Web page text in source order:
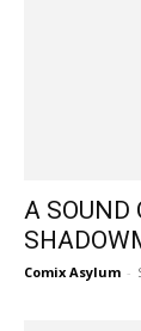
A SOUND
Comix Asylum -